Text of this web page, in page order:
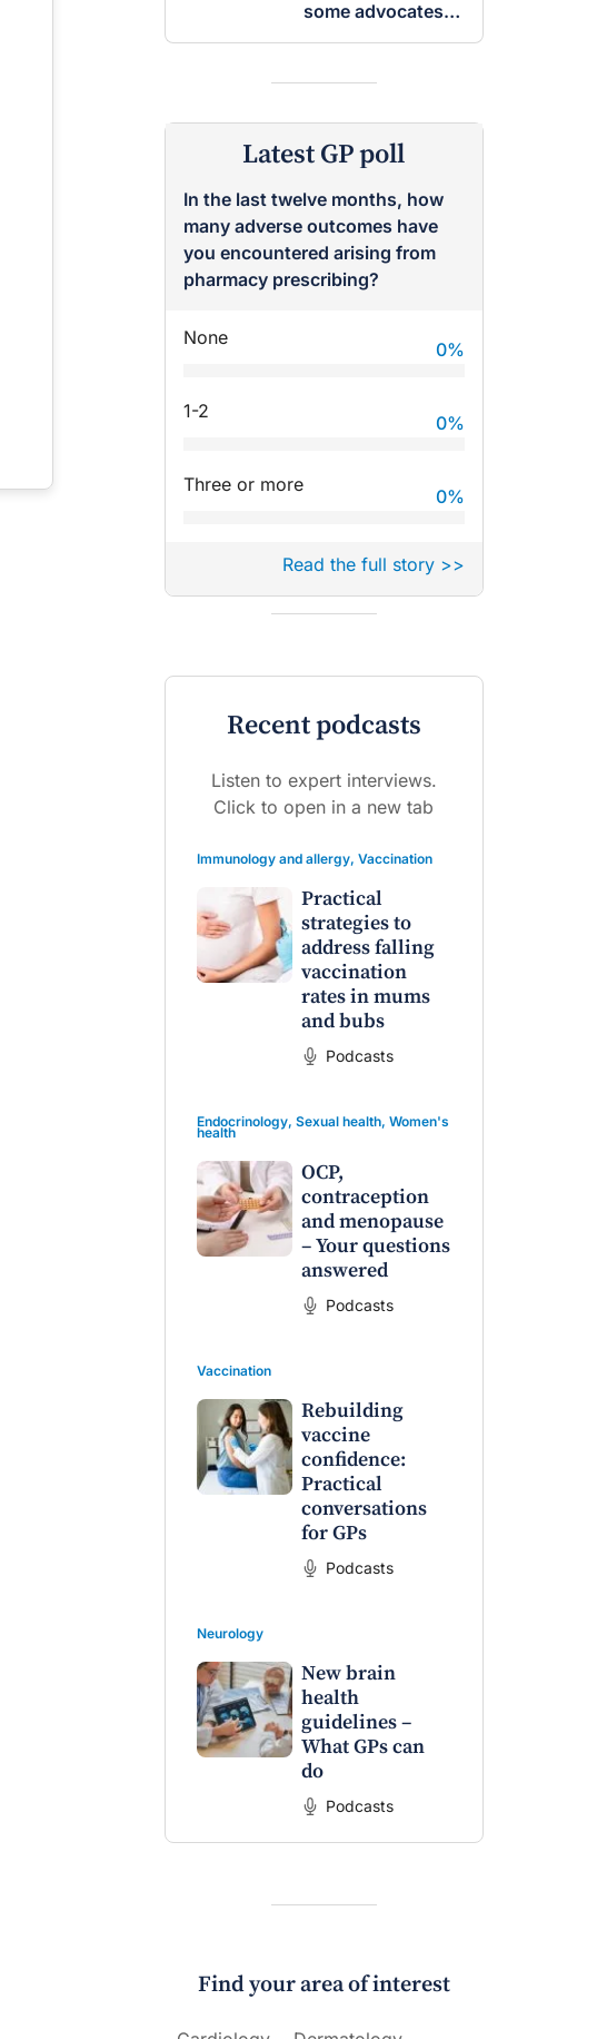
Dr Terri Foran
The Impact of PFAS & Other
some advocates
are worried
Latest GP poll
In the last twelve months, how
many adverse outcomes have
you encountered arising from
pharmacy prescribing?
None
0%
1-2
0%
Three or more
0%
Read the full story >>
Recent podcasts
Listen to expert interviews.
Click to open in a new tab
Immunology and allergy, Vaccination
Practical
strategies to
address falling
vaccination
rates in mums
and bubs
Podcasts
Endocrinology, Sexual health, Women's
health
OCP,
contraception
and menopause
– Your questions
answered
Podcasts
Vaccination
Rebuilding
vaccine
confidence:
Practical
conversations
for GPs
Podcasts
Neurology
New brain
health
guidelines –
What GPs can
do
Podcasts
Find your area of interest